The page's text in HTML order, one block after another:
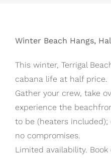
Winter Beach Hangs,
This winter, Terrigal
cabana life at half price.
Gather your crew, take
experience the
to be (heaters
no compromises.
Limited availability. Book